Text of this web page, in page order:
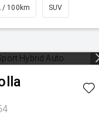
/ 100km SUV